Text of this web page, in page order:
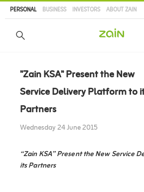
content
PERSONAL BUSINESS INVESTORS ABOUT ZAIN
"Zain KSA" Present the New
Service Delivery Platform to
Partners
Wednesday 24 June 2015
“Zain KSA” Present the New Service
its Partners